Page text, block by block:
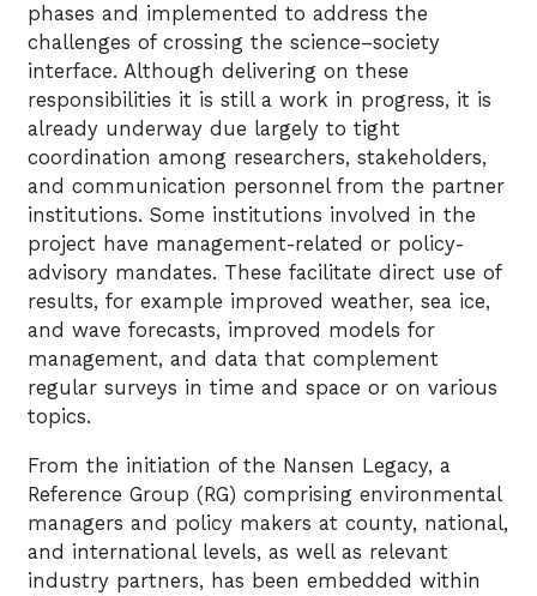
phases and implemented to address the
challenges of crossing the science–society
interface. Although delivering on these
responsibilities it is still a work in progress, it is
already underway due largely to tight
coordination among researchers, stakeholders,
and communication personnel from the partner
institutions. Some institutions involved in the
project have management-related or policy-
advisory mandates. These facilitate direct use of
results, for example improved weather, sea ice,
and wave forecasts, improved models for
management, and data that complement
regular surveys in time and space or on various
topics.
From the initiation of the Nansen Legacy, a
Reference Group (RG) comprising environmental
managers and policy makers at county, national,
and international levels, as well as relevant
industry partners, has been embedded within